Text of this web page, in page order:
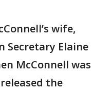
wife,
Elaine
McConnell was
the